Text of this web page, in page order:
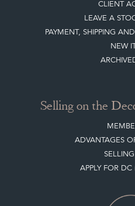
CREATING A
DIRECTORY
SISTER MARKETPLACE, GIFT
Buying on the
HOW IT
CLIENT
PAYMENT, SHIPPING